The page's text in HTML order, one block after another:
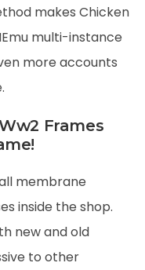
makes Chicken
multi-instance
more accounts
Frames
membrane
inside the shop.
new and old
to other